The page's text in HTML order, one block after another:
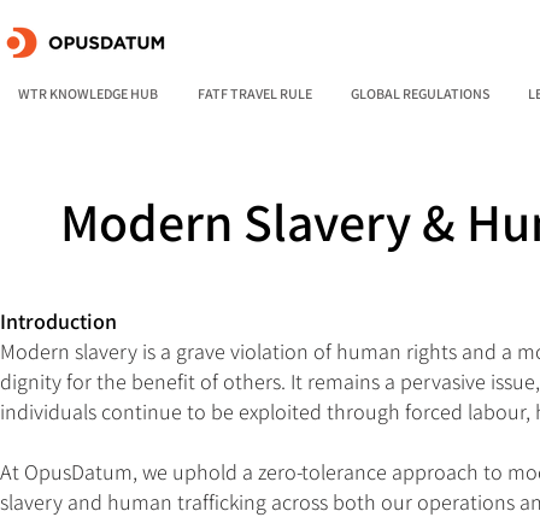
WTR KNOWLEDGE HUB FATF TRAVEL RULE GLOBAL REGULATIONS
Modern Slavery &
Introduction
Modern slavery is a grave violation of human rights and a
dignity for the benefit of others. It remains a pervasive
individuals continue to be exploited through forced
At OpusDatum, we uphold a zero-tolerance approach to
slavery and human trafficking across both our operations